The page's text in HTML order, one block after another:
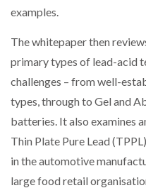
examples.
The whitepaper then
primary types of lead-acid
challenges – from well-
types, through to Gel and
batteries. It also examines
Thin Plate Pure Lead
in the automotive
large food retail